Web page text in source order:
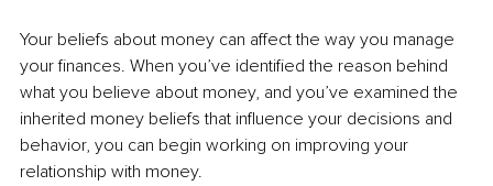
Your beliefs about money can affect the way you manage
your finances. When you’ve identified the reason behind
what you believe about money, and you’ve examined the
inherited money beliefs that influence your decisions and
behavior, you can begin working on improving your
relationship with money.